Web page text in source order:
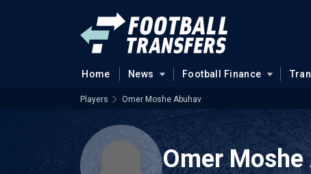
Home News Football Finance
Players Omer Moshe Abuhav
Omer